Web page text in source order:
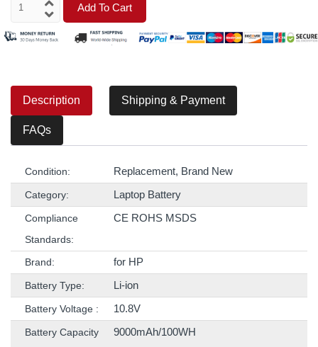
Add To Cart
Description Shipping & Payment
FAQs
Condition: Replacement, Brand New
Category: Laptop Battery
Compliance
Standards:
CE ROHS MSDS
Brand: for HP
Battery Type: Li-ion
Battery Voltage : 10.8V
Battery Capacity
9000mAh/100WH